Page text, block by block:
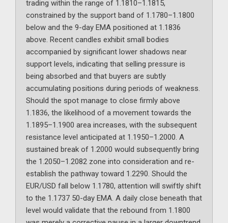
trading within the range of 1.1810–1.1815,
constrained by the support band of 1.1780–1.1800
below and the 9-day EMA positioned at 1.1836
above. Recent candles exhibit small bodies
accompanied by significant lower shadows near
support levels, indicating that selling pressure is
being absorbed and that buyers are subtly
accumulating positions during periods of weakness.
Should the spot manage to close firmly above
1.1836, the likelihood of a movement towards the
1.1895–1.1900 area increases, with the subsequent
resistance level anticipated at 1.1950–1.2000. A
sustained break of 1.2000 would subsequently bring
the 1.2050–1.2082 zone into consideration and re-
establish the pathway toward 1.2290. Should the
EUR/USD fall below 1.1780, attention will swiftly shift
to the 1.1737 50-day EMA. A daily close beneath that
level would validate that the rebound from 1.1800